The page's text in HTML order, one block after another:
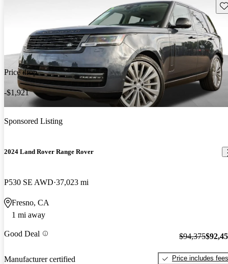
Price drop
-$1,921
Sponsored Listing
2024 Land Rover Range Rover
P530 SE AWD 37,023 mi
Fresno, CA
1 mi away
Good Deal
Manufacturer certified
$94,375
Price includes fees